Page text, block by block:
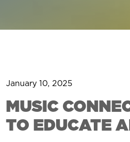
January 10, 2025
MUSIC
TO EDUCATE